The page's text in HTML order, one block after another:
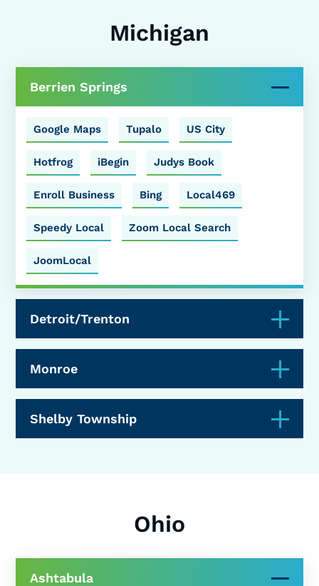
Michigan
Berrien Springs
Google Maps Tupalo US City
Hotfrog iBegin Judys Book
Enroll Business Bing Local469
Speedy Local Zoom Local Search
JoomLocal
Detroit/Trenton
Monroe
Shelby Township
Ohio
Ashtabula